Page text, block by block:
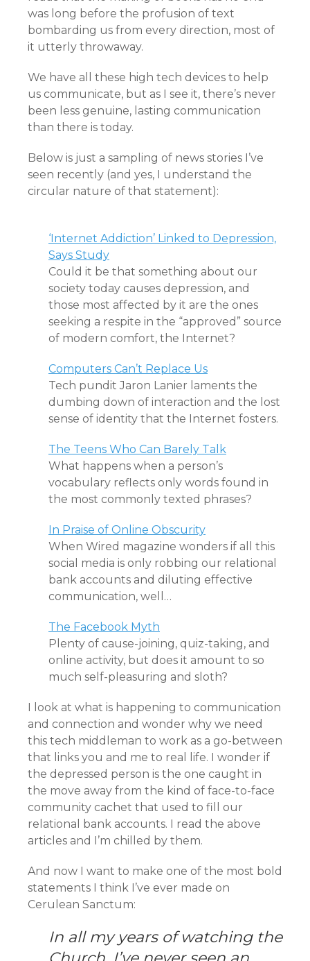
was long before the profusion of text
bombarding us from every direction, most of
it utterly throwaway.
We have all these high tech devices to help
us communicate, but as I see it, there’s never
been less genuine, lasting communication
than there is today.
Below is just a sampling of news stories I’ve
seen recently (and yes, I understand the
circular nature of that statement):
‘Internet Addiction’ Linked to Depression,
Says Study
Could it be that something about our
society today causes depression, and
those most affected by it are the ones
seeking a respite in the “approved” source
of modern comfort, the Internet?
Computers Can’t Replace Us
Tech pundit Jaron Lanier laments the
dumbing down of interaction and the lost
sense of identity that the Internet fosters.
The Teens Who Can Barely Talk
What happens when a person’s
vocabulary reflects only words found in
the most commonly texted phrases?
In Praise of Online Obscurity
When Wired magazine wonders if all this
social media is only robbing our relational
bank accounts and diluting effective
communication, well…
The Facebook Myth
Plenty of cause-joining, quiz-taking, and
online activity, but does it amount to so
much self-pleasuring and sloth?
I look at what is happening to communication
and connection and wonder why we need
this tech middleman to work as a go-between
that links you and me to real life. I wonder if
the depressed person is the one caught in
the move away from the kind of face-to-face
community cachet that used to fill our
relational bank accounts. I read the above
articles and I’m chilled by them.
And now I want to make one of the most bold
statements I think I’ve ever made on
Cerulean Sanctum:
In all my years of watching the